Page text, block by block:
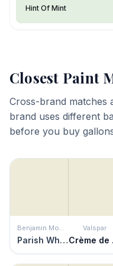
Hint Of Mint
Closest Paint
Cross-brand matches
brand uses different
before you buy
Benjamin Moore
Parish White
Valspar